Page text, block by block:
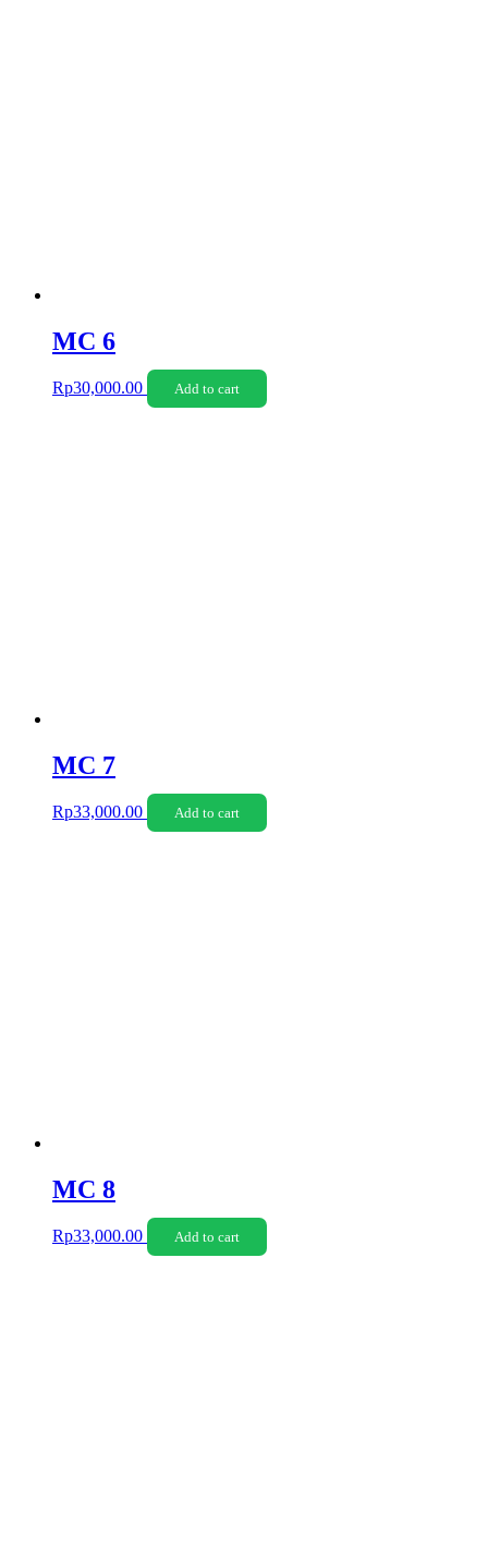
MC 6
Rp30,000.00 Add to cart
MC 7
Rp33,000.00 Add to cart
MC 8
Rp33,000.00 Add to cart